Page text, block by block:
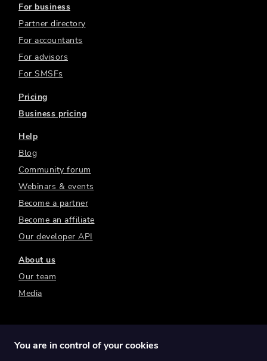
For business
Partner directory
For accountants
For advisors
For SMSFs
Pricing
Business pricing
Help
Blog
Community forum
Webinars & events
Become a partner
Become an affiliate
Our developer API
About us
Our team
Media
You are in control of your cookies